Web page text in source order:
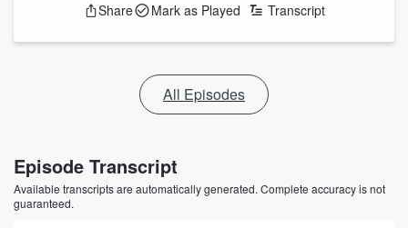
Share Mark as Played Transcript
All Episodes
Episode Transcript
Available transcripts are automatically generated. Complete accuracy is not
guaranteed.